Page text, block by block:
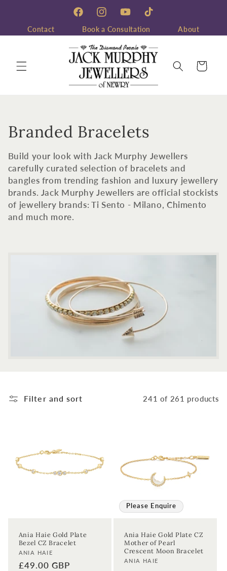
FacebookInstagramYouTubeTikTok
Contact Book a Consultation About
Cart
C
o
l
l
e
Branded Bracelets
Build your look with Jack Murphy Jewellers
carefully curated selection of bracelets and
bangles from trending fashion and luxury jewellery
brands. Jack Murphy Jewellers are official stockists
of jewellery brands: Ti Sento - Milano, Chimento
and much more.
Filter and sort 241 of 261 products
Ania Haie Gold Plate
Bezel CZ Bracelet
Vendor:
ANIA HAIE
Regular
£49.00 GBP
Please Enquire
Ania Haie Gold Plate CZ
Mother of Pearl
Crescent Moon Bracelet
Vendor:
ANIA HAIE